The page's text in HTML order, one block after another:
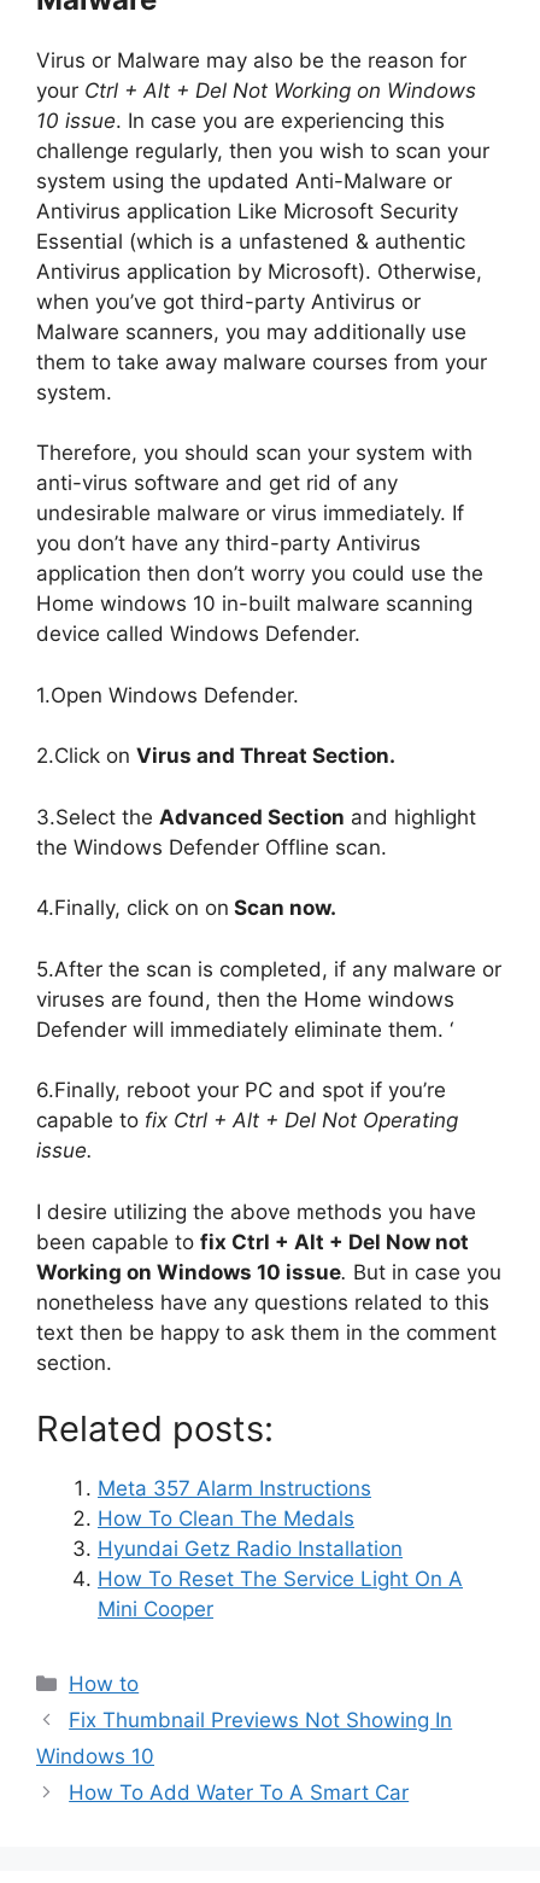
Virus or Malware may also be the reason for
your Ctrl + Alt + Del Not Working on Windows
10 issue. In case you are experiencing this
challenge regularly, then you wish to scan your
system using the updated Anti-Malware or
Antivirus application Like Microsoft Security
Essential (which is a unfastened & authentic
Antivirus application by Microsoft). Otherwise,
when you’ve got third-party Antivirus or
Malware scanners, you may additionally use
them to take away malware courses from your
system.
Therefore, you should scan your system with
anti-virus software and get rid of any
undesirable malware or virus immediately. If
you don’t have any third-party Antivirus
application then don’t worry you could use the
Home windows 10 in-built malware scanning
device called Windows Defender.
1.Open Windows Defender.
2.Click on Virus and Threat Section.
3.Select the Advanced Section and highlight
the Windows Defender Offline scan.
4.Finally, click on on Scan now.
5.After the scan is completed, if any malware or
viruses are found, then the Home windows
Defender will immediately eliminate them. ‘
6.Finally, reboot your PC and spot if you’re
capable to fix Ctrl + Alt + Del Not Operating
issue.
I desire utilizing the above methods you have
been capable to fix Ctrl + Alt + Del Now not
Working on Windows 10 issue. But in case you
nonetheless have any questions related to this
text then be happy to ask them in the comment
section.
Related posts:
Meta 357 Alarm Instructions
How To Clean The Medals
Hyundai Getz Radio Installation
How To Reset The Service Light On A
Mini Cooper
Categories
How to
Post
navigation
Fix Thumbnail Previews Not Showing In
Windows 10
How To Add Water To A Smart Car